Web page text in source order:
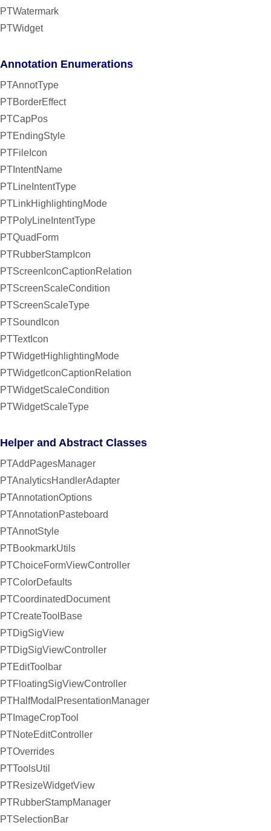
PTWatermark
PTWidget
Annotation Enumerations
PTAnnotType
PTBorderEffect
PTCapPos
PTEndingStyle
PTFileIcon
PTIntentName
PTLineIntentType
PTLinkHighlightingMode
PTPolyLineIntentType
PTQuadForm
PTRubberStampIcon
PTScreenIconCaptionRelation
PTScreenScaleCondition
PTScreenScaleType
PTSoundIcon
PTTextIcon
PTWidgetHighlightingMode
PTWidgetIconCaptionRelation
PTWidgetScaleCondition
PTWidgetScaleType
Helper and Abstract Classes
PTAddPagesManager
PTAnalyticsHandlerAdapter
PTAnnotationOptions
PTAnnotationPasteboard
PTAnnotStyle
PTBookmarkUtils
PTChoiceFormViewController
PTColorDefaults
PTCoordinatedDocument
PTCreateToolBase
PTDigSigView
PTDigSigViewController
PTEditToolbar
PTFloatingSigViewController
PTHalfModalPresentationManager
PTImageCropTool
PTNoteEditController
PTOverrides
PTToolsUtil
PTResizeWidgetView
PTRubberStampManager
PTSelectionBar